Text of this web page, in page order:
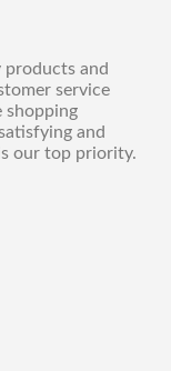
and
service
shopping
and
our top priority.